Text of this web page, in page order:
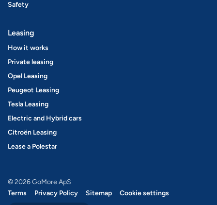
Safety
Leasing
How it works
Private leasing
Opel Leasing
Peugeot Leasing
Tesla Leasing
Electric and Hybrid cars
Citroën Leasing
Lease a Polestar
© 2026 GoMore ApS
Terms
Privacy Policy Sitemap Cookie settings